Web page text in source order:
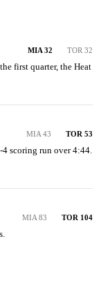
MIA 32 TOR 32
first quarter, the Heat
MIA 43 TOR 53
4 scoring run over 4:44.
MIA 83 TOR 104